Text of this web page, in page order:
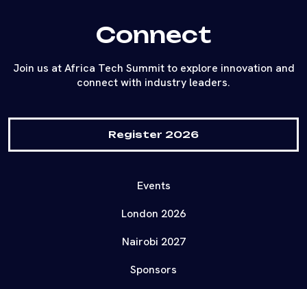
Connect
Join us at Africa Tech Summit to explore innovation and
connect with industry leaders.
Register 2026
Events
London 2026
Nairobi 2027
Sponsors